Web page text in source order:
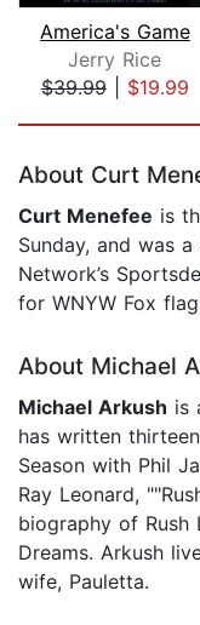
America's Game
Jerry Rice
$39.99| $19.99
About Curt
Curt Menefee is
Sunday, and was
Network’s
for WNYW Fox
About Michael
Michael Arkush is
has written
Season with Phil
Ray Leonard,
biography of Rush
Dreams. Arkush
wife, Pauletta.